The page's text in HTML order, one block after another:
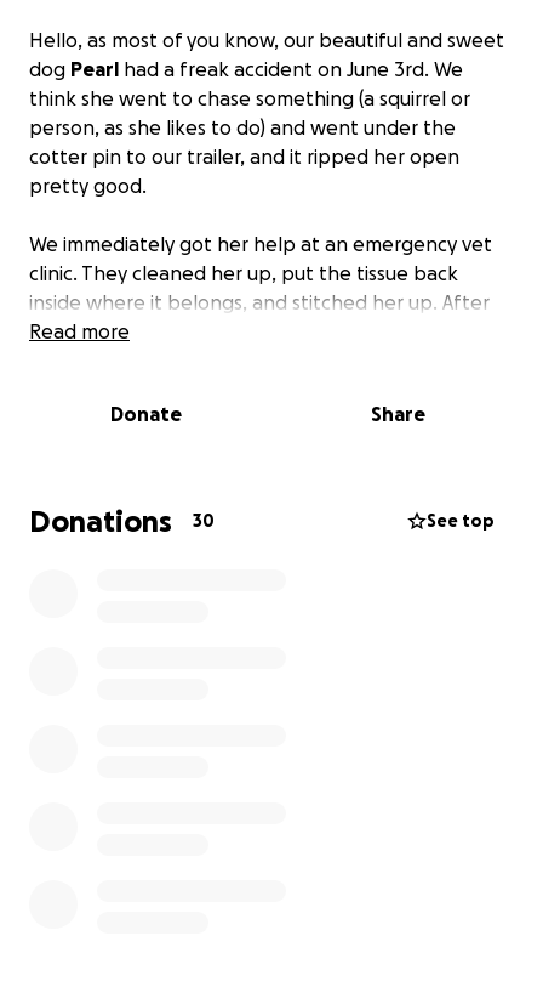
Hello, as most of you know, our beautiful and sweet
dog Pearl had a freak accident on June 3rd. We
think she went to chase something (a squirrel or
person, as she likes to do) and went under the
cotter pin to our trailer, and it ripped her open
pretty good.
We immediately got her help at an emergency vet
clinic. They cleaned her up, put the tissue back
inside where it belongs, and stitched her up. After
about $1,170, we thought we were safe.
The next day, Pearl is experiencing a slight infection
needs surgery to fix it.
Read more
Donate Share
Donations 30 See top